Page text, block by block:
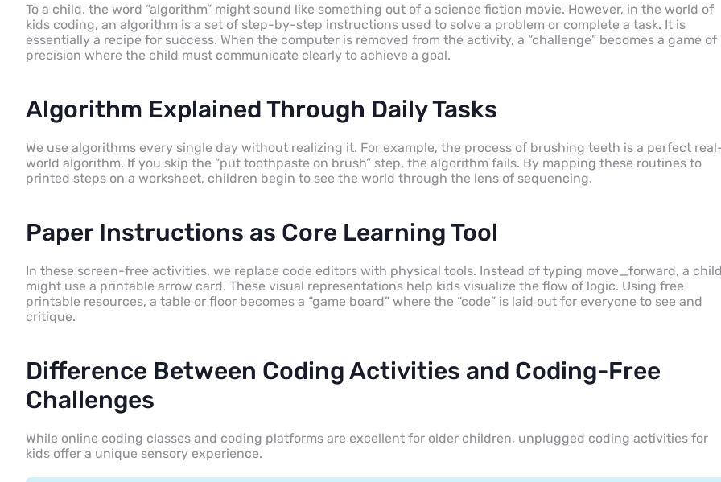
To a child, the word “algorithm” might sound like something out of a science fiction movie. However, in the world of
kids coding, an algorithm is a set of step-by-step instructions used to solve a problem or complete a task. It is
essentially a recipe for success. When the computer is removed from the activity, a “challenge” becomes a game of
precision where the child must communicate clearly to achieve a goal.
Algorithm Explained Through Daily Tasks
We use algorithms every single day without realizing it. For example, the process of brushing teeth is a perfect
world algorithm. If you skip the “put toothpaste on brush” step, the algorithm fails. By mapping these routines to
printed steps on a worksheet, children begin to see the world through the lens of sequencing.
Paper Instructions as Core Learning Tool
In these screen-free activities, we replace code editors with physical tools. Instead of typing move_forward, a
might use a printable arrow card. These visual representations help kids visualize the flow of logic. Using free
printable resources, a table or floor becomes a “game board” where the “code” is laid out for everyone to see and
critique.
Difference Between Coding Activities and Coding-Free
Challenges
While online coding classes and coding platforms are excellent for older children, unplugged coding activities for
kids offer a unique sensory experience.